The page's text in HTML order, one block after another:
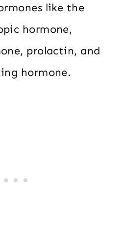
like the
hormone,
prolactin, and
hormone.